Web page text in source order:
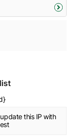
this IP with